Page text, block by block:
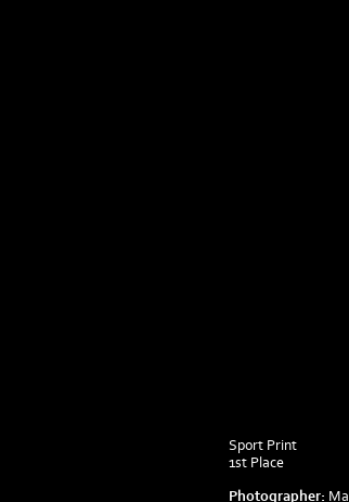
Sport Print
1st Place
Photographer: